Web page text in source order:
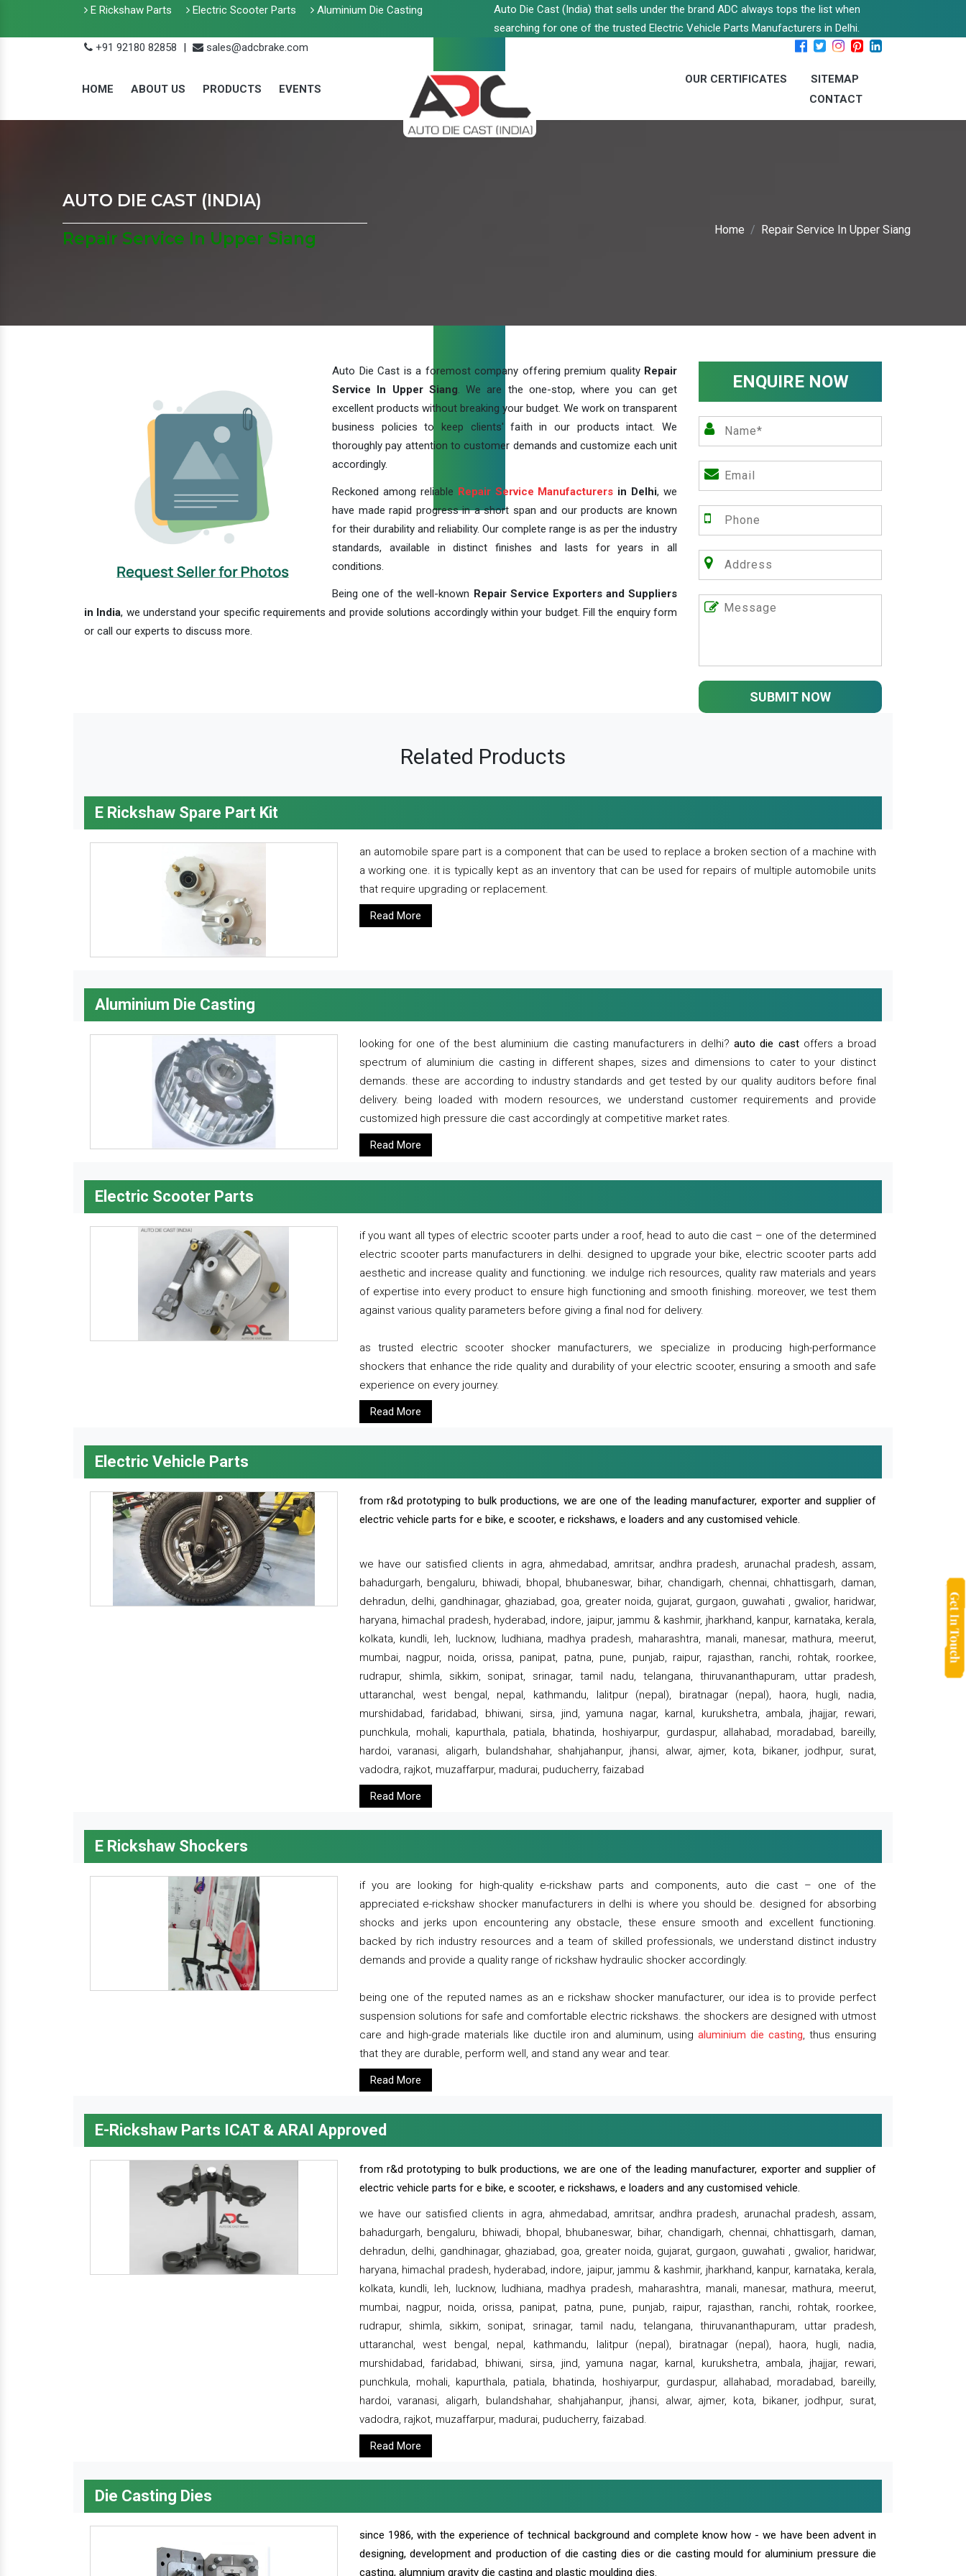
E Rickshaw Parts Electric Scooter Parts Aluminium Die Casting
Auto Die Cast (India) that sells under the brand ADC always tops the list when
searching for one of the trusted Electric Vehicle Parts Manufacturers in Delhi.
+91 92180 82858
| sales@adcbrake.com
HOME ABOUT US PRODUCTS EVENTS
OUR CERTIFICATES
SITEMAP
CONTACT
AUTO DIE CAST (INDIA)
Repair Service In Upper Siang
Home Repair Service In Upper Siang
Auto Die Cast is a foremost company offering premium quality Repair
Service In Upper Siang. We are the one-stop, where you can get
excellent products without breaking your budget. We work on transparent
business policies to keep clients' faith in our products intact. We
thoroughly pay attention to customer demands and customize each unit
accordingly.
Reckoned among reliable Repair Service Manufacturers in Delhi, we
have made rapid progress in a short span and our products are known
for their durability and reliability. Our complete range is as per the industry
standards, available in distinct finishes and lasts for years in all
conditions.
Being one of the well-known Repair Service Exporters and Suppliers
in India, we understand your specific requirements and provide solutions accordingly within your budget. Fill the enquiry form
or call our experts to discuss more.
ENQUIRE NOW
SUBMIT NOW
Related Products
E Rickshaw Spare Part Kit
an automobile spare part is a component that can be used to replace a broken section of a machine with
a working one. it is typically kept as an inventory that can be used for repairs of multiple automobile units
that require upgrading or replacement.
Read More
Aluminium Die Casting
looking for one of the best aluminium die casting manufacturers in delhi?auto die castoffers a broad
spectrum of aluminium die casting in different shapes, sizes and dimensions to cater to your distinct
demands. these are according to industry standards and get tested by our quality auditors before final
delivery. being loaded with modern resources, we understand customer requirements and provide
customized high pressure die cast accordingly at competitive market rates.
Read More
Electric Scooter Parts
if you want all types of electric scooter parts under a roof, head to auto die cast – one of the determined
electric scooter parts manufacturers in delhi. designed to upgrade your bike, electric scooter parts add
aesthetic and increase quality and functioning. we indulge rich resources, quality raw materials and years
of expertise into every product to ensure high functioning and smooth finishing. moreover, we test them
against various quality parameters before giving a final nod for delivery.
as trusted electric scooter shocker manufacturers, we specialize in producing high-performance
shockers that enhance the ride quality and durability of your electric scooter, ensuring a smooth and safe
experience on every journey.
Read More
Electric Vehicle Parts
from r&d prototyping to bulk productions, we are one of the leading manufacturer, exporter and supplier of
electric vehicle parts for e bike, e scooter, e rickshaws, e loaders and any customised vehicle.
we have our satisfied clients in agra, ahmedabad, amritsar, andhra pradesh, arunachal pradesh, assam,
bahadurgarh, bengaluru, bhiwadi, bhopal, bhubaneswar, bihar, chandigarh, chennai, chhattisgarh, daman,
dehradun, delhi, gandhinagar, ghaziabad, goa, greater noida, gujarat, gurgaon, guwahati , gwalior, haridwar,
haryana, himachal pradesh, hyderabad, indore, jaipur, jammu & kashmir, jharkhand, kanpur, karnataka, kerala,
kolkata, kundli, leh, lucknow, ludhiana, madhya pradesh, maharashtra, manali, manesar, mathura, meerut,
mumbai, nagpur, noida, orissa, panipat, patna, pune, punjab, raipur, rajasthan, ranchi, rohtak, roorkee,
rudrapur, shimla, sikkim, sonipat, srinagar, tamil nadu, telangana, thiruvananthapuram, uttar pradesh,
uttaranchal, west bengal, nepal, kathmandu, lalitpur (nepal), biratnagar (nepal), haora, hugli, nadia,
murshidabad, faridabad, bhiwani, sirsa, jind, yamuna nagar, karnal, kurukshetra, ambala, jhajjar, rewari,
punchkula, mohali, kapurthala, patiala, bhatinda, hoshiyarpur, gurdaspur, allahabad, moradabad, bareilly,
hardoi, varanasi, aligarh, bulandshahar, shahjahanpur, jhansi, alwar, ajmer, kota, bikaner, jodhpur, surat,
vadodra, rajkot, muzaffarpur, madurai, puducherry, faizabad
Read More
E Rickshaw Shockers
if you are looking for high-quality e-rickshaw parts and components, auto die cast – one of the
appreciated e-rickshaw shocker manufacturers in delhi is where you should be. designed for absorbing
shocks and jerks upon encountering any obstacle, these ensure smooth and excellent functioning.
backed by rich industry resources and a team of skilled professionals, we understand distinct industry
demands and provide a quality range of rickshaw hydraulic shocker accordingly.
being one of the reputed names as an e rickshaw shocker manufacturer, our idea is to provide perfect
suspension solutions for safe and comfortable electric rickshaws. the shockers are designed with utmost
care and high-grade materials like ductile iron and aluminum, using aluminium die casting, thus ensuring
that they are durable, perform well, and stand any wear and tear.
Read More
E-Rickshaw Parts ICAT & ARAI Approved
from r&d prototyping to bulk productions, we are one of the leading manufacturer, exporter and supplier of
electric vehicle parts for e bike, e scooter, e rickshaws, e loaders and any customised vehicle.
we have our satisfied clients in agra, ahmedabad, amritsar, andhra pradesh, arunachal pradesh, assam,
bahadurgarh, bengaluru, bhiwadi, bhopal, bhubaneswar, bihar, chandigarh, chennai, chhattisgarh, daman,
dehradun, delhi, gandhinagar, ghaziabad, goa, greater noida, gujarat, gurgaon, guwahati , gwalior, haridwar,
haryana, himachal pradesh, hyderabad, indore, jaipur, jammu & kashmir, jharkhand, kanpur, karnataka, kerala,
kolkata, kundli, leh, lucknow, ludhiana, madhya pradesh, maharashtra, manali, manesar, mathura, meerut,
mumbai, nagpur, noida, orissa, panipat, patna, pune, punjab, raipur, rajasthan, ranchi, rohtak, roorkee,
rudrapur, shimla, sikkim, sonipat, srinagar, tamil nadu, telangana, thiruvananthapuram, uttar pradesh,
uttaranchal, west bengal, nepal, kathmandu, lalitpur (nepal), biratnagar (nepal), haora, hugli, nadia,
murshidabad, faridabad, bhiwani, sirsa, jind, yamuna nagar, karnal, kurukshetra, ambala, jhajjar, rewari,
punchkula, mohali, kapurthala, patiala, bhatinda, hoshiyarpur, gurdaspur, allahabad, moradabad, bareilly,
hardoi, varanasi, aligarh, bulandshahar, shahjahanpur, jhansi, alwar, ajmer, kota, bikaner, jodhpur, surat,
vadodra, rajkot, muzaffarpur, madurai, puducherry, faizabad.
Read More
Die Casting Dies
since 1986, with the experience of technical background and complete know how - we have been advent in
designing, development and production of die casting dies or die casting mould for aluminium pressure die
casting, alumnium gravity die casting and plastic moulding dies.